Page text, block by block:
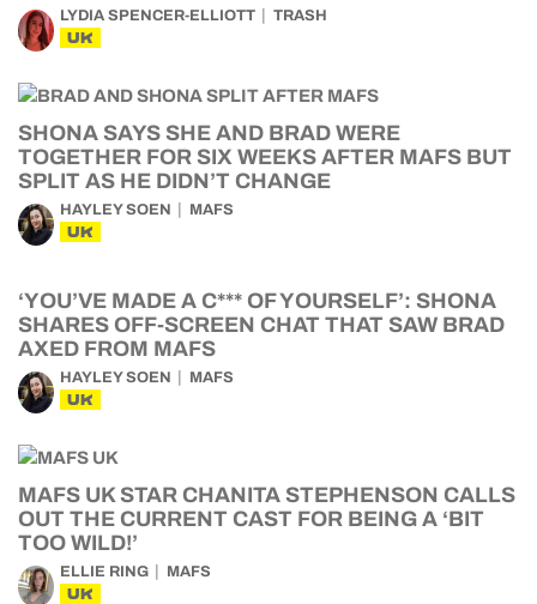
LYDIA SPENCER-ELLIOTT TRASH
UK
SHONA SAYS SHE AND BRAD WERE
TOGETHER FOR SIX WEEKS AFTER MAFS BUT
SPLIT AS HE DIDN’T CHANGE
HAYLEY SOEN MAFS
UK
‘YOU’VE MADE A C*** OF YOURSELF’: SHONA
SHARES OFF-SCREEN CHAT THAT SAW BRAD
AXED FROM MAFS
HAYLEY SOEN MAFS
UK
MAFS UK STAR CHANITA STEPHENSON CALLS
OUT THE CURRENT CAST FOR BEING A ‘BIT
TOO WILD!’
ELLIE RING MAFS
UK